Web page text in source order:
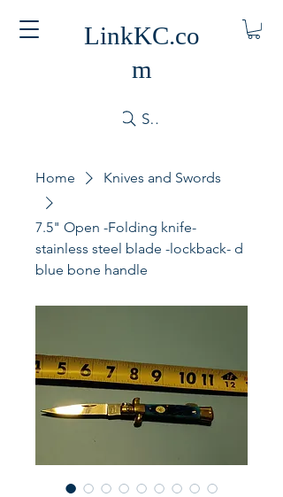
LinkKC.co
m
Search
Home Knives and Swords
7.5" Open -Folding knife-
stainless steel blade -lockback- d
blue bone handle